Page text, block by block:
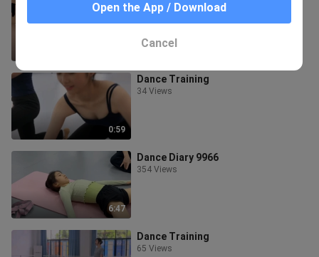
35 Views
0:59
Dance Training
34 Views
6:47
Dance Diary 9966
354 Views
Dance Training
65 Views
Open the App / Download
Cancel